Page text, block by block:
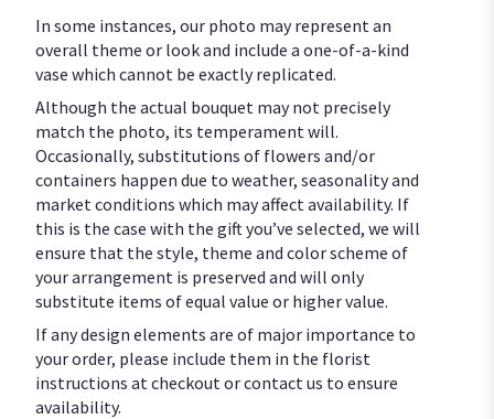
In some instances, our photo may represent an
overall theme or look and include a one-of-a-kind
vase which cannot be exactly replicated.
Although the actual bouquet may not precisely
match the photo, its temperament will.
Occasionally, substitutions of flowers and/or
containers happen due to weather, seasonality and
market conditions which may affect availability. If
this is the case with the gift you’ve selected, we will
ensure that the style, theme and color scheme of
your arrangement is preserved and will only
substitute items of equal value or higher value.
If any design elements are of major importance to
your order, please include them in the florist
instructions at checkout or contact us to ensure
availability.